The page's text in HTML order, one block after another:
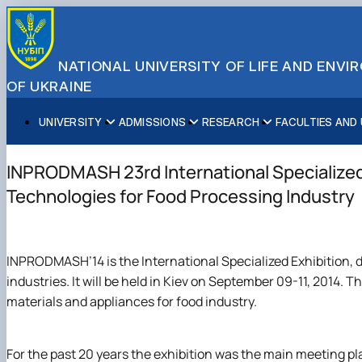
NATIONAL UNIVERSITY OF LIFE AND
OF UKRAINE
UNIVERSITY
About NUBiP
Leadership & Governance
Campus & Facilities
Distinguished Community
ADMISSIONS
Academic Programs
Cultural Diversity
International Student Support
About Ukraine and Kyiv
RESEARCH
Research Excellence
Research Infrastructure
Projects
Publications & Journals
Science for Business
FACULTIES AND
Educational and Research Institutes
Faculties
Educational & Research Farms
Research Institutes
Partnerships
International Projects
Erasmus+ Mobility
International Relations Office
Faculties and Units
University Offices
Press Service
INPRODMASH 23rd International
Technologies for Food Processing Industry
INPRODMASH’14 is the International Specialized
industries. It will be held in Kiev on September 09-11, 2014.
materials and appliances for food industry.
For the past 20 years the exhibition was the main meeting